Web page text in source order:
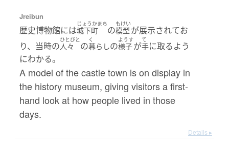
Jreibun
歴史博物館には
じょうかまち
城下町 の
もけい
模型 が展示されてお
り、当時の
ひとびと
人々 の
く
暮らしの
ようす
様子が
て
手に取るよう
にわかる。
A model of the castle town is on display in
the history museum, giving visitors a first-
hand look at how people lived in those
days.
Details ▸